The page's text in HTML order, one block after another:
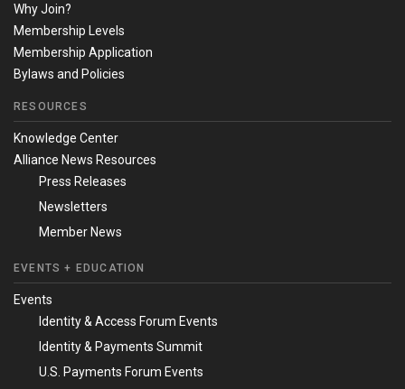
Why Join?
Membership Levels
Membership Application
Bylaws and Policies
RESOURCES
Knowledge Center
Alliance News Resources
Press Releases
Newsletters
Member News
EVENTS + EDUCATION
Events
Identity & Access Forum Events
Identity & Payments Summit
U.S. Payments Forum Events